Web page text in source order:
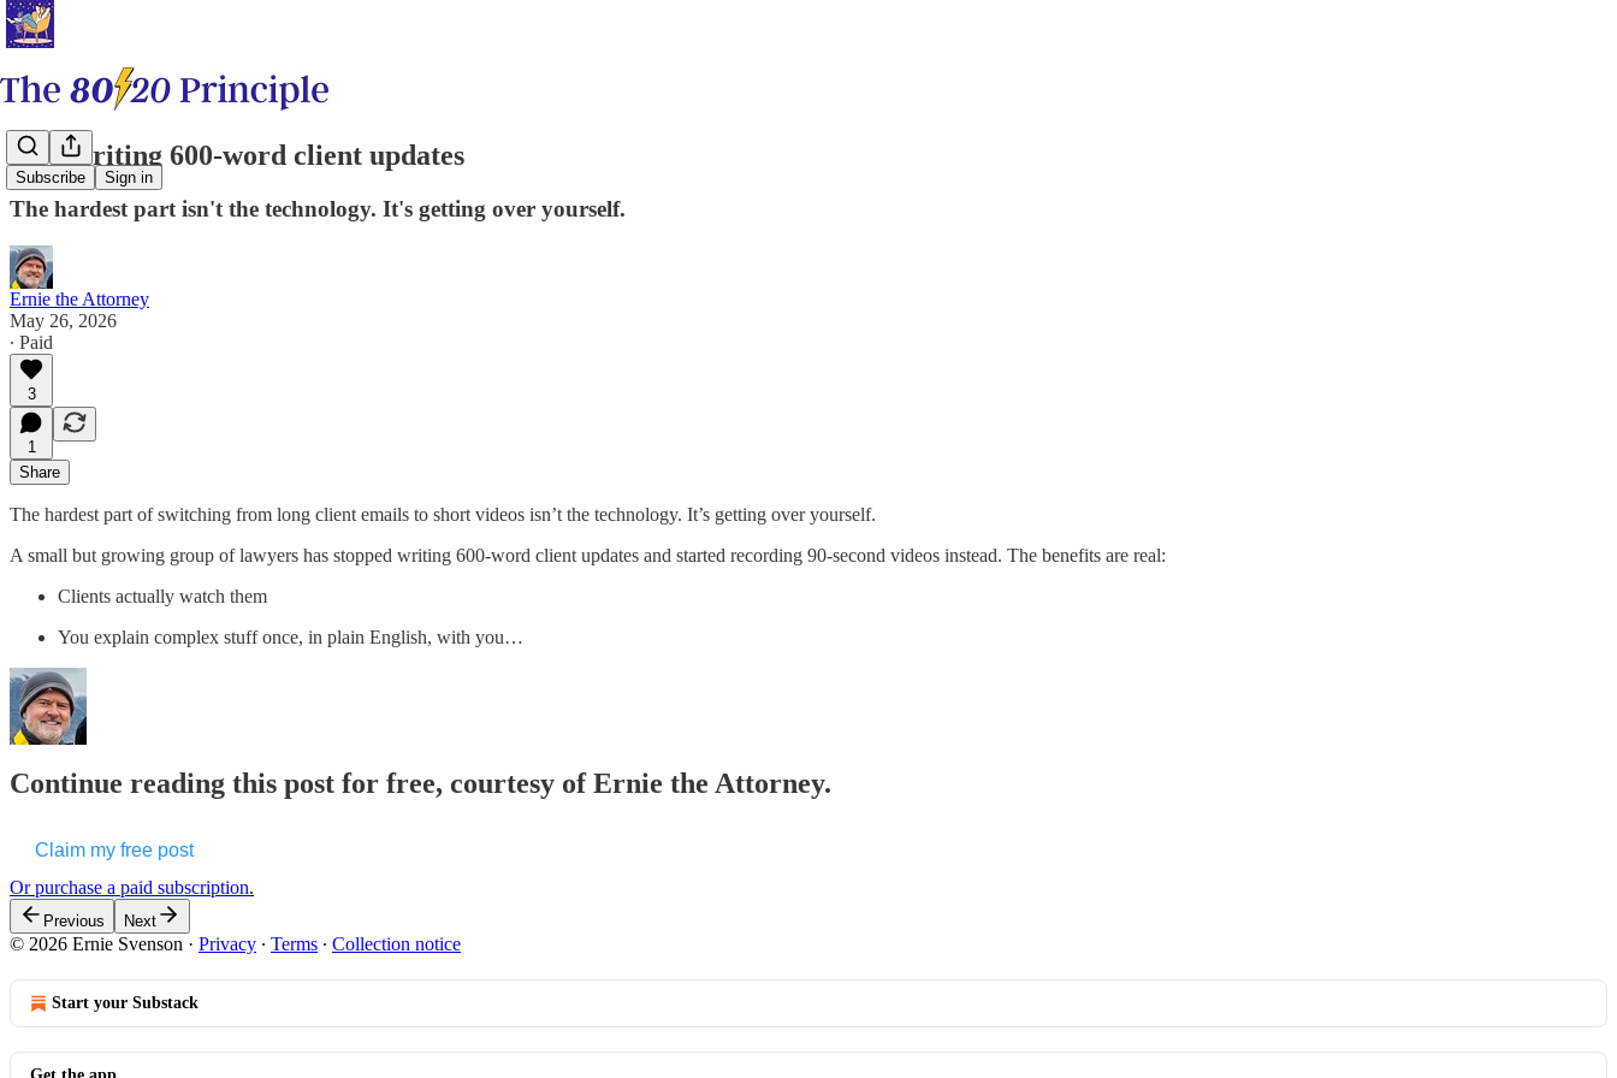
Subscribe Sign in
Stop writing 600-word client updates
The hardest part isn't the technology. It's getting over yourself.
Ernie the Attorney
May 26, 2026
∙ Paid
3
1
Share
The hardest part of switching from long client emails to short videos isn’t the technology. It’s getting over yourself.
A small but growing group of lawyers has stopped writing 600-word client updates and started recording 90-second videos instead. The benefits are real:
Clients actually watch them
You explain complex stuff once, in plain English, with you…
Continue reading this post for free, courtesy of Ernie the Attorney.
Claim my free post
Or purchase a paid subscription.
Previous Next
© 2026 Ernie Svenson · Privacy ∙ Terms ∙ Collection notice
Start your Substack